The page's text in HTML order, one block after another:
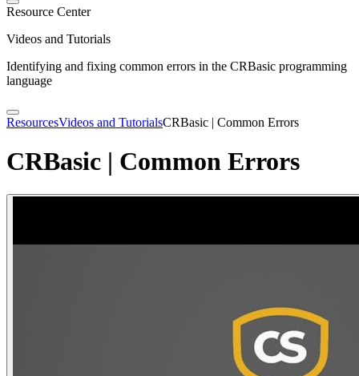
Resource Center
Videos and Tutorials
Identifying and fixing common errors in the CRBasic programming
language
ResourcesVideos and TutorialsCRBasic | Common Errors
CRBasic | Common Errors